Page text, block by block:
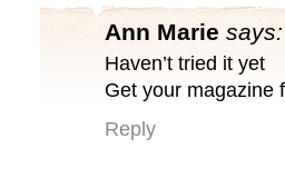
Ann Marie says:
Haven’t tried it yet
Get your magazine
Reply